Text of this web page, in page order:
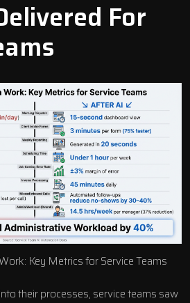
For
Key Metrics for Service Teams
their processes, service teams saw